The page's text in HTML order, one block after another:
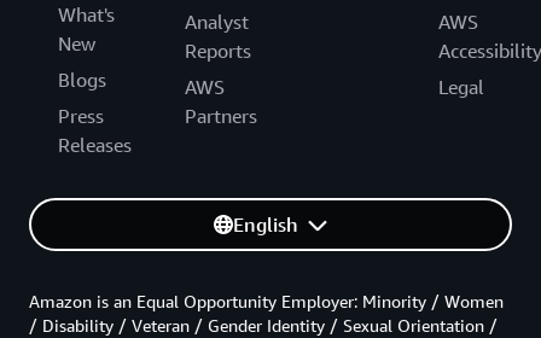
What's
New
Blogs
Press
Releases
Analyst
Reports
AWS
Partners
AWS
Accessibility
Legal
English
Amazon is an Equal Opportunity Employer: Minority / Women
/ Disability / Veteran / Gender Identity / Sexual Orientation /